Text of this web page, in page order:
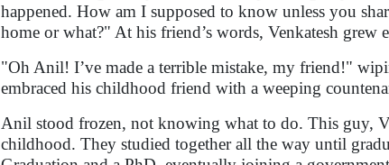
happened. How am I supposed to know unless you
home or what?" At his friend’s words, Venkatesh grew
"Oh Anil! I’ve made a terrible mistake, my friend!"
embraced his childhood friend with a weeping
Anil stood frozen, not knowing what to do. This guy,
childhood. They studied together all the way until